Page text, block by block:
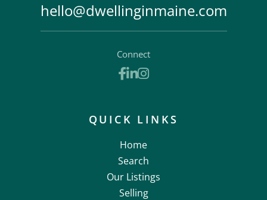
hello@dwellinginmaine.com
Connect
Facebook
Linkedin
Instagram
QUICK LINKS
Home
Search
Our Listings
Selling